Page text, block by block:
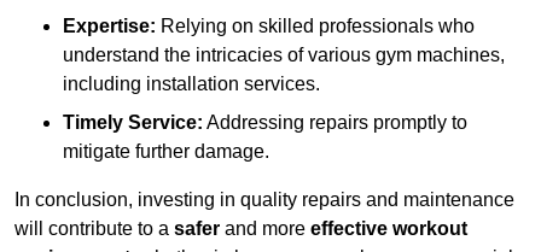
Expertise: Relying on skilled professionals who
understand the intricacies of various gym machines,
including installation services.
Timely Service: Addressing repairs promptly to
mitigate further damage.
In conclusion, investing in quality repairs and maintenance
will contribute to a safer and more effective workout